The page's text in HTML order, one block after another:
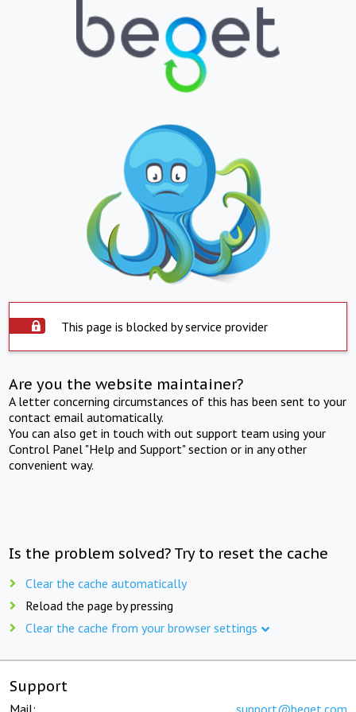
This page is blocked by service provider
Are you the website maintainer?
A letter concerning circumstances of this has been sent to your
contact email automatically.
You can also get in touch with out support team using your
Control Panel "Help and Support" section or in any other
convenient way.
Is the problem solved? Try to reset the cache
Clear the cache automatically
Reload the page by pressing
Clear the cache from your browser settings
Support
Mail: support@beget.com